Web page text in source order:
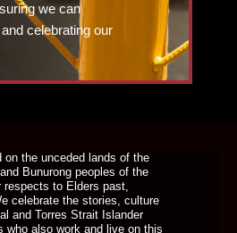
we can
celebrating our
the unceded lands of the
Bunurong peoples of the
respects to Elders past,
celebrate the stories, culture
and Torres Strait Islander
who also work and live on this